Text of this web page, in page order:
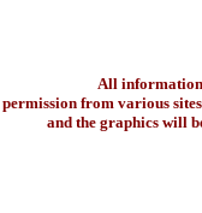
All information
from various
and the graphics will